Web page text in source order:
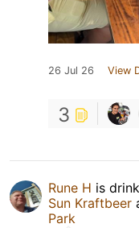
26 Jul 26 View
3
Rune H is
Sun Kraftbeer
Park